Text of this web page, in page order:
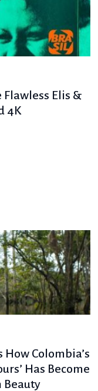
Flawless Elis &
4K
How Colombia’s
Has Become
Beauty